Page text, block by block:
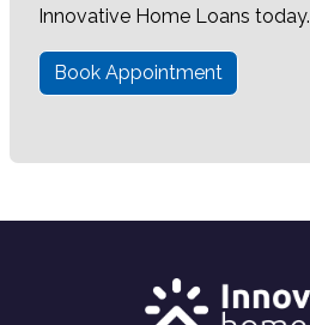
Innovative Home Loans today.
Book Appointment